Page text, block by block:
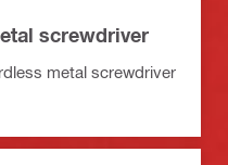
screwdriver
metal screwdriver